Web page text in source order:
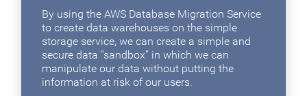
By using the AWS Database Migration Service
to create data warehouses on the simple
storage service, we can create a simple and
secure data “sandbox” in which we can
manipulate our data without putting the
information at risk of our users.